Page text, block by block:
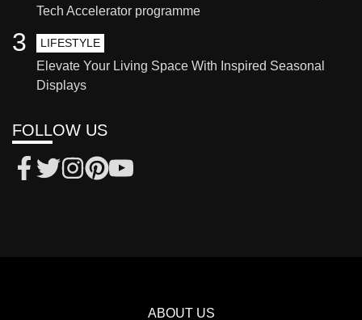
Tech Accelerator programme
LIFESTYLE
Elevate Your Living Space With Inspired Seasonal
Displays
3
FOLLOW US
ABOUT US